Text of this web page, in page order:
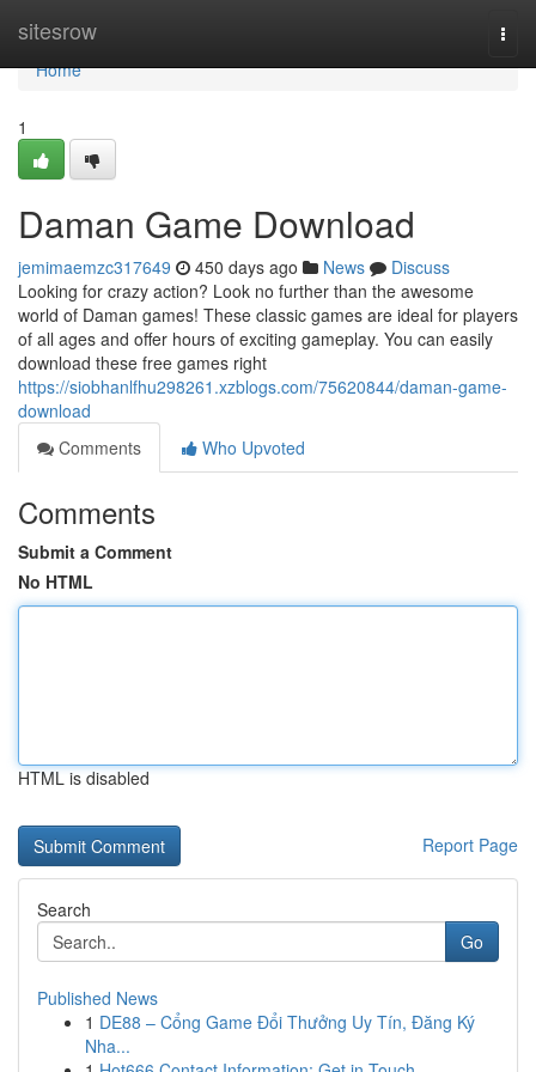
sitesrow
Home
Home
1
Daman Game Download
jemimaemzc317649 450 days ago News
Discuss
Looking for crazy action? Look no further than the awesome
world of Daman games! These classic games are ideal for players
of all ages and offer hours of exciting gameplay. You can easily
download these free games right
https://siobhanlfhu298261.xzblogs.com/75620844/daman-game-
download
Comments
Who Upvoted
Comments
Submit a Comment
No HTML
HTML is disabled
Report Page
Search
Go
Published News
1 DE88 – Cổng Game Đổi Thưởng Uy Tín, Đăng Ký
Nha...